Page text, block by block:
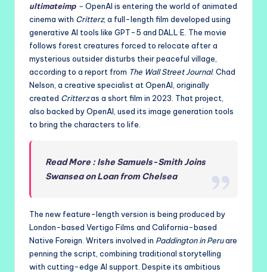
ultimateimp –OpenAI is entering the world of animated
cinema with Critterz, a full-length film developed using
generative AI tools like GPT-5 and DALL·E. The movie
follows forest creatures forced to relocate after a
mysterious outsider disturbs their peaceful village,
according to a report from The Wall Street Journal. Chad
Nelson, a creative specialist at OpenAI, originally
created Critterzas a short film in 2023. That project,
also backed by OpenAI, used its image generation tools
to bring the characters to life.
Read More : Ishe Samuels-Smith Joins
Swansea on Loan from Chelsea
The new feature-length version is being produced by
London-based Vertigo Films and California-based
Native Foreign. Writers involved in Paddington in Peruare
penning the script, combining traditional storytelling
with cutting-edge AI support. Despite its ambitious